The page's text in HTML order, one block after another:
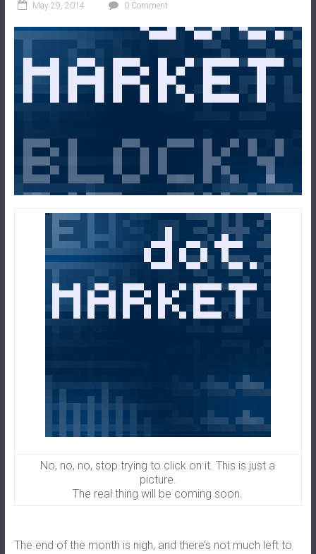
May 29, 2014 0 Comment
No, no, no, stop trying to click on it. This is just a
picture.
The real thing will be coming soon.
The end of the month is nigh, and there’s not much left to